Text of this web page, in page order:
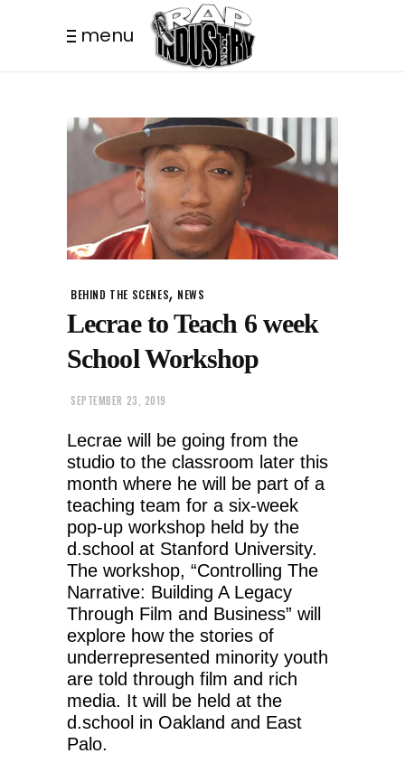
menu
BEHIND THE SCENES, NEWS
Lecrae to Teach 6 week
School Workshop
SEPTEMBER 23, 2019
Lecrae will be going from the
studio to the classroom later this
month where he will be part of a
teaching team for a six-week
pop-up workshop held by the
d.school at Stanford University.
The workshop, “Controlling The
Narrative: Building A Legacy
Through Film and Business” will
explore how the stories of
underrepresented minority youth
are told through film and rich
media. It will be held at the
d.school in Oakland and East
Palo.